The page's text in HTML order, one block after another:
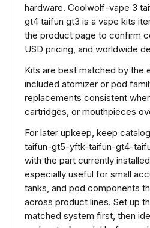
hardware. Coolwolf-vape 3
gt4 taifun gt3 is a vape kits
the product page to confirm
USD pricing, and worldwide
Kits are best matched by the
included atomizer or pod
replacements consistent
cartridges, or mouthpieces
For later upkeep, keep
taifun-gt5-yftk-taifun-gt4-
with the part currently
especially useful for small
tanks, and pod components
across product lines. Set up
matched system first, then